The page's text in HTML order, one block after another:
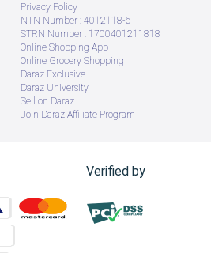
Privacy Policy
NTN Number : 4012118-6
STRN Number : 1700401211818
Online Shopping App
Online Grocery Shopping
Daraz Exclusive
Daraz University
Sell on Daraz
Join Daraz Affiliate Program
Verified by